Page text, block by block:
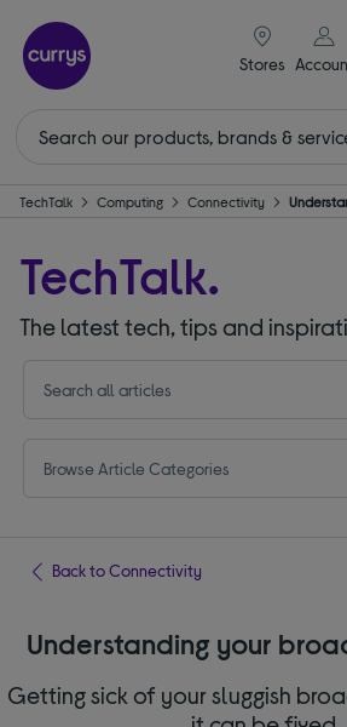
Stores
TechTalk Computing Connectivity
TechTalk.
The latest tech, tips and
Browse Article Categories
Back to Connectivity
Understanding your
Getting sick of your sluggish